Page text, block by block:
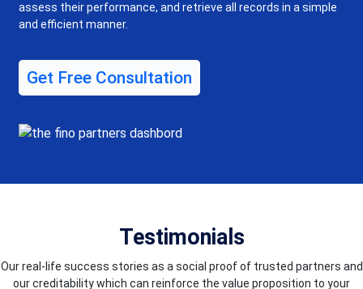
assess their performance, and retrieve all records in a simple
and efficient manner.
Get Free Consultation
Testimonials
Our real-life success stories as a social proof of trusted partners and
our creditability which can reinforce the value proposition to your